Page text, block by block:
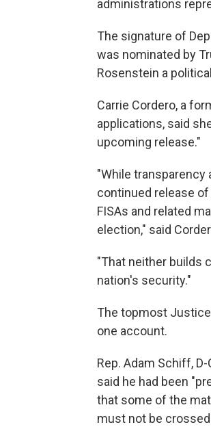
administrations
The signature of
was nominated by
Rosenstein a
Carrie Cordero, a
applications, said
upcoming release."
"While
continued release
FISAs and related
election," said
"That neither builds
nation's security."
The topmost
one account.
Rep. Adam Schiff,
said he had been
that some of the
must not be